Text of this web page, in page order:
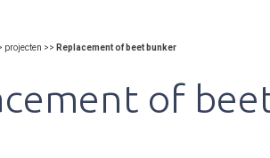
>> Replacement of beet bunker
of